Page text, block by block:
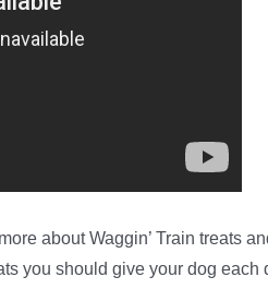
about Waggin’ Train treats
you should give your dog